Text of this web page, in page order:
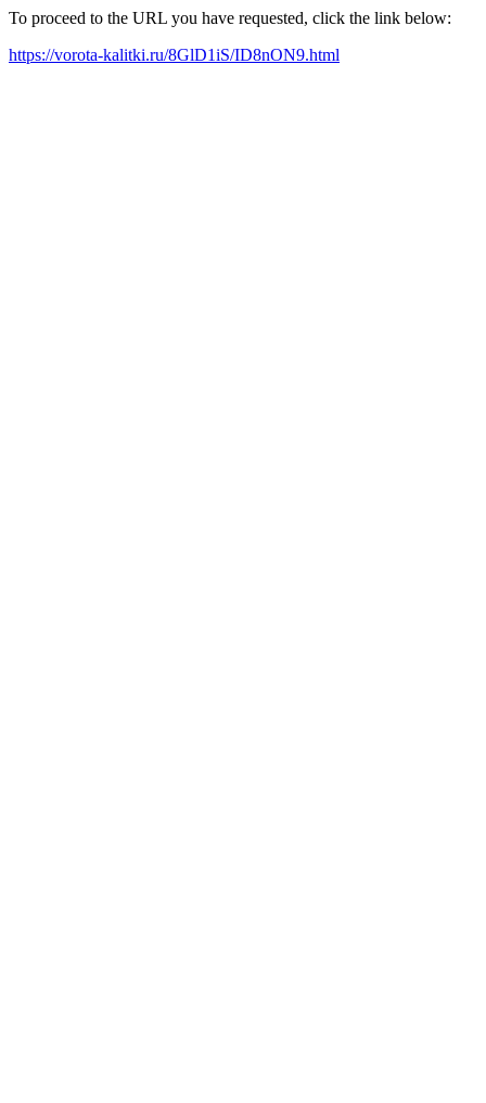
To proceed to the URL you have requested, click the link below:
https://vorota-kalitki.ru/8GlD1iS/ID8nON9.html